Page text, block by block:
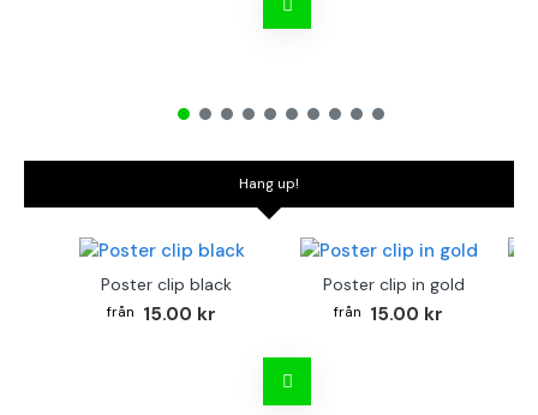
Hang up!
Poster clip black
15.00 kr
Poster clip in gold
15.00 kr